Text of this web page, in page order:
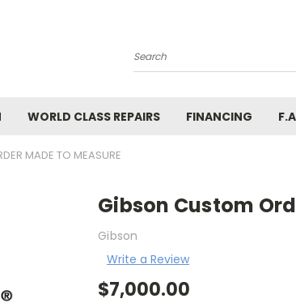
Search
WORLD CLASS REPAIRS FINANCING
MADE TO MEASURE
Gibson Custom
Gibson
Write a Review
$7,000.00